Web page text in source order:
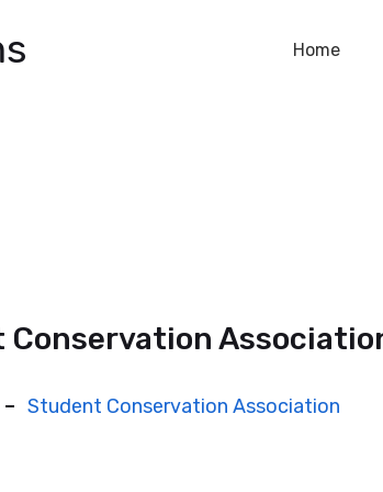
Home
Conservation
Student Conservation Association